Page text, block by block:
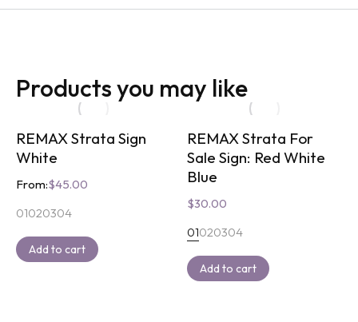
Products you may like
REMAX Strata Sign
White
From:$45.00
01020304
Add to cart
REMAX Strata For
Sale Sign: Red White
Blue
$30.00
01020304
Add to cart